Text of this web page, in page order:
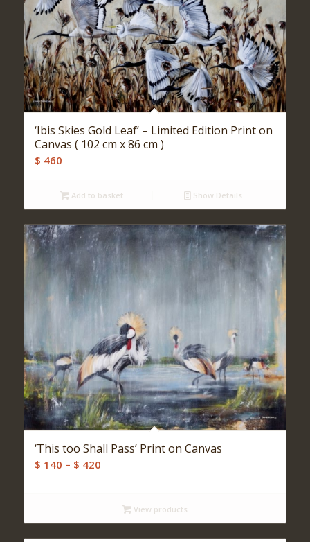
‘Ibis Skies Gold Leaf’ – Limited Edition Print on
Canvas ( 102 cm x 86 cm )
$ 460
Add to basket Show Details
‘This too Shall Pass’ Print on Canvas
$ 140 – $ 420Price
throughView products